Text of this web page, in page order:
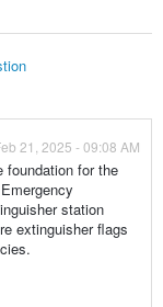
21, 2025 - 09:08 AM
foundation for the
station
extinguisher flags